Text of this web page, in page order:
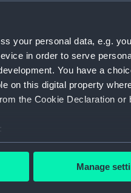
your personal data, e.g.
in order to serve
You have a
on this digital property
the Cookie Declaration
geographical location
Manage